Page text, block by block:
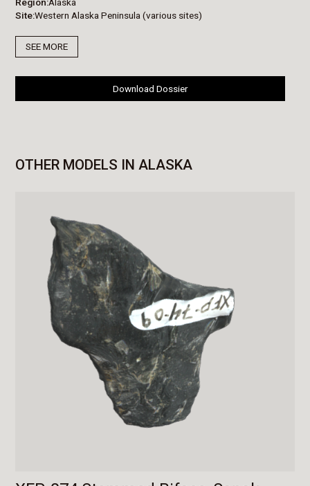
Site Western Alaska Peninsula (various sites)
SEE MORE
Download Dossier
OTHER MODELS IN ALASKA